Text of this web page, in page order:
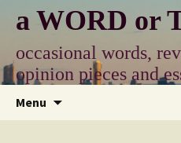
content
a WORD or
occasional words,
opinion pieces and
Menu